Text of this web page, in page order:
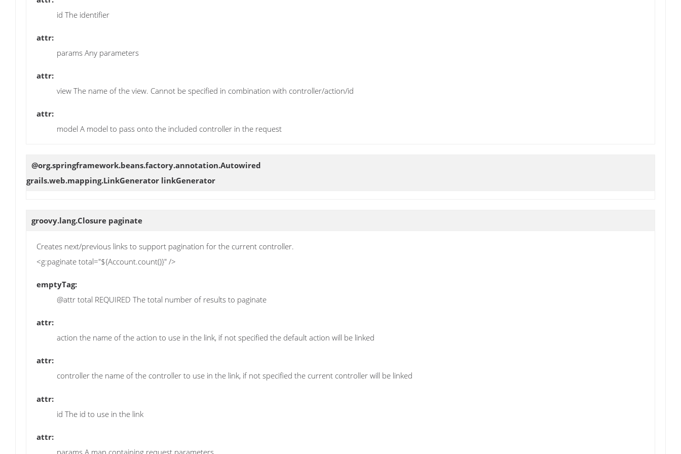
id The identifier
attr:
params Any parameters
attr:
view The name of the view. Cannot be specified in combination with controller/action/id
attr:
model A model to pass onto the included controller in the request
@org.springframework.beans.factory.annotation.Autowired
grails.web.mapping.LinkGenerator linkGenerator
groovy.lang.Closure paginate
Creates next/previous links to support pagination for the current controller.
<g:paginate total="${Account.count()}" />
emptyTag:
@attr total REQUIRED The total number of results to paginate
attr:
action the name of the action to use in the link, if not specified the default action will be linked
attr:
controller the name of the controller to use in the link, if not specified the current controller will be linked
attr:
id The id to use in the link
attr:
params A map containing request parameters